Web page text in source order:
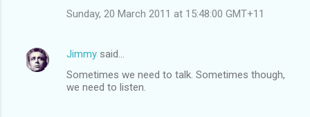
Sunday, 20 March 2011 at 15:48:00 GMT+11
Jimmy said…
Sometimes we need to talk. Sometimes though,
we need to listen.